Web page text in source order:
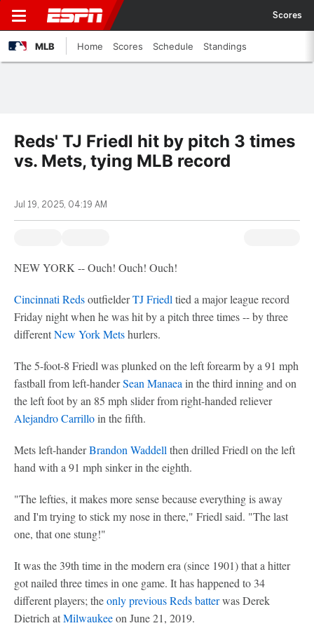
Scores
MLB Home Scores Schedule Standings
Reds' TJ Friedl hit by pitch 3 times
vs. Mets, tying MLB record
Jul 19, 2025, 04:19 AM
NEW YORK -- Ouch! Ouch! Ouch!
Cincinnati RedsoutfielderTJ Friedl tied a major league record
Friday night when he was hit by a pitch three times -- by three
differentNew York Metshurlers.
The 5-foot-8 Friedl was plunked on the left forearm by a 91 mph
fastball from left-handerSean Manaea in the third inning and on
the left foot by an 85 mph slider from right-handed reliever
Alejandro Carrilloin the fifth.
Mets left-handerBrandon Waddell then drilled Friedl on the left
hand with a 91 mph sinker in the eighth.
"The lefties, it makes more sense because everything is away
and I'm trying to stick my nose in there," Friedl said. "The last
one, that one stung!"
It was the 39th time in the modern era (since 1901) that a hitter
got nailed three times in one game. It has happened to 34
different players; theonly previous Reds batterwas Derek
Dietrich atMilwaukeeon June 21, 2019.